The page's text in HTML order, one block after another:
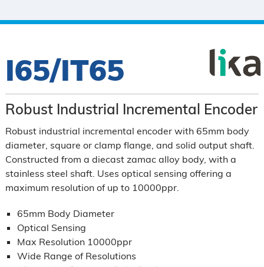
I65/IT65
Robust Industrial Incremental Encoder
Robust industrial incremental encoder with 65mm body
diameter, square or clamp flange, and solid output shaft.
Constructed from a diecast zamac alloy body, with a
stainless steel shaft. Uses optical sensing offering a
maximum resolution of up to 10000ppr.
65mm Body Diameter
Optical Sensing
Max Resolution 10000ppr
Wide Range of Resolutions